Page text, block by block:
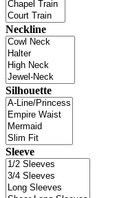
Neckline
Silhouette
Sleeve